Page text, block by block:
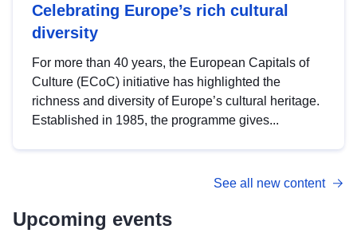
Celebrating Europe’s rich cultural
diversity
For more than 40 years, the European Capitals of
Culture (ECoC) initiative has highlighted the
richness and diversity of Europe’s cultural heritage.
Established in 1985, the programme gives...
See all new content
Upcoming events